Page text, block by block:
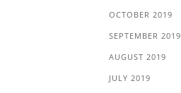
OCTOBER 2019
SEPTEMBER 2019
AUGUST 2019
JULY 2019